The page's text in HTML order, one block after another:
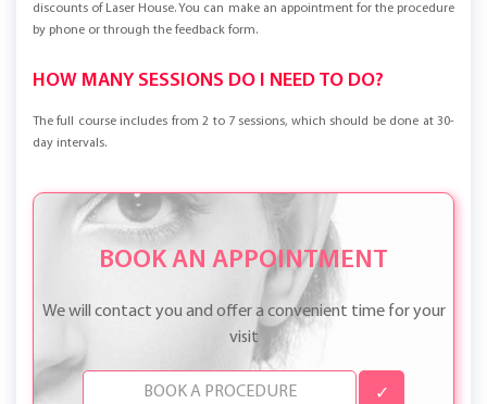
discounts of Laser House. You can make an appointment for the procedure
by phone or through the feedback form.
HOW MANY SESSIONS DO I NEED TO DO?
The full course includes from 2 to 7 sessions, which should be done at 30-
day intervals.
BOOK AN APPOINTMENT
We will contact you and offer a convenient time for your
visit
✓